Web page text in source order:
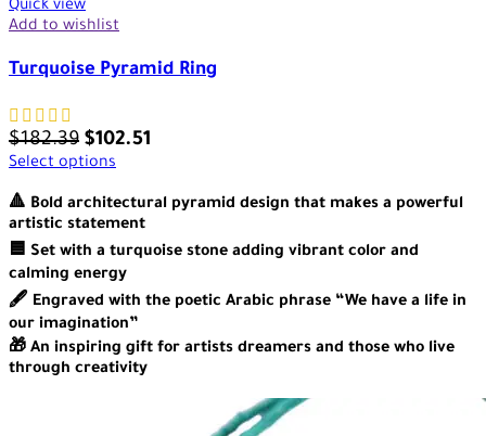
Quick view
Add to wishlist
Turquoise Pyramid Ring
$182.39 $102.51
Select options
🔺 Bold architectural pyramid design that makes a powerful
artistic statement
🟦 Set with a turquoise stone adding vibrant color and
calming energy
🖋️ Engraved with the poetic Arabic phrase “We have a life in
our imagination”
🎁 An inspiring gift for artists dreamers and those who live
through creativity